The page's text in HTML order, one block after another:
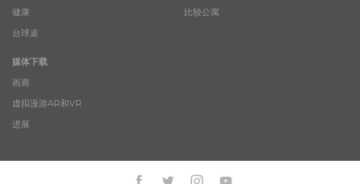
健康
台球桌
比较公寓
媒体下载
画廊
虚拟漫游AR和VR
进展